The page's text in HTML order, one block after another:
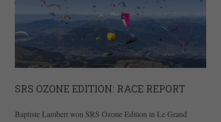
SRS OZONE EDITION: RACE REPORT
Baptiste Lambert won SRS Ozone Edition in Le Grand